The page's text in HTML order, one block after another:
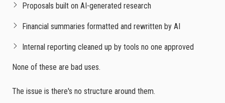
Proposals built on AI-generated research
Financial summaries formatted and rewritten by AI
Internal reporting cleaned up by tools no one approved
None of these are bad uses.
The issue is there's no structure around them.